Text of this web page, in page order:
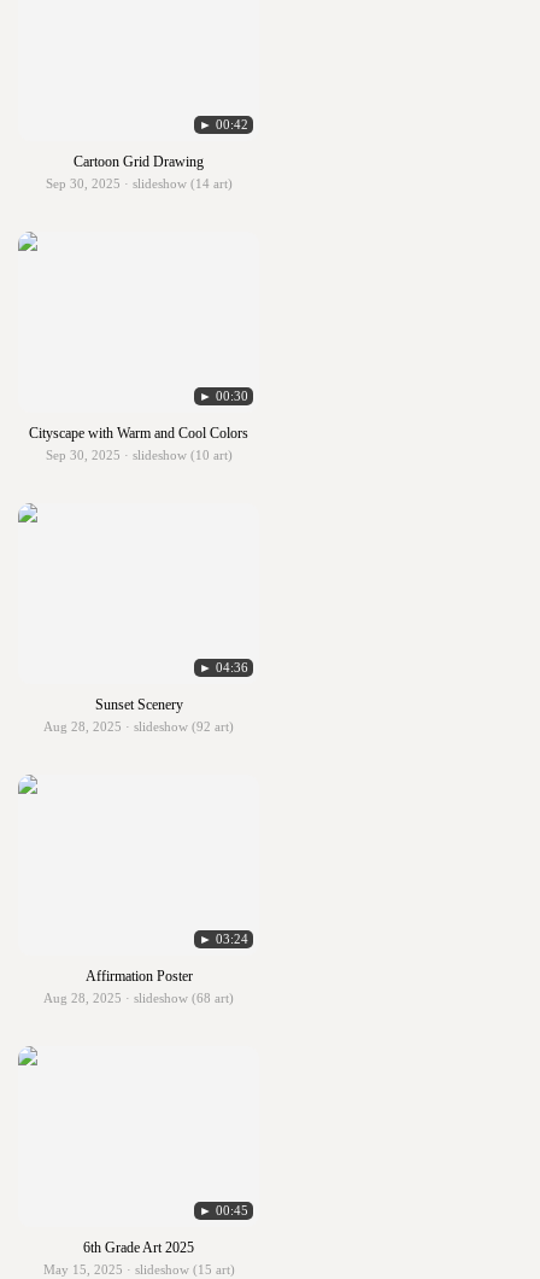
► 00:42
Cartoon Grid Drawing
Sep 30, 2025 · slideshow (14 art)
► 00:30
Cityscape with Warm and Cool Colors
Sep 30, 2025 · slideshow (10 art)
► 04:36
Sunset Scenery
Aug 28, 2025 · slideshow (92 art)
► 03:24
Affirmation Poster
Aug 28, 2025 · slideshow (68 art)
► 00:45
6th Grade Art 2025
May 15, 2025 · slideshow (15 art)